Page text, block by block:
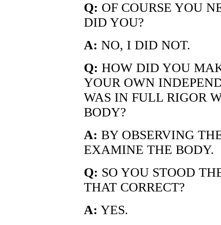
Q: OF COURSE YOU
DID YOU?
A: NO, I DID NOT.
Q: HOW DID YOU
YOUR OWN
WAS IN FULL RIGOR
BODY?
A: BY OBSERVING
EXAMINE THE BODY.
Q: SO YOU STOOD
THAT CORRECT?
A: YES.